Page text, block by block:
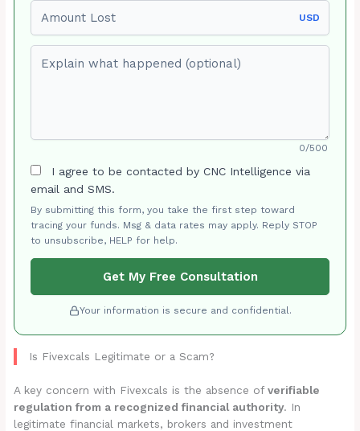
USD
0/500
I agree to be contacted by CNC Intelligence via
email and SMS.
By submitting this form, you take the first step toward
tracing your funds. Msg & data rates may apply. Reply STOP
to unsubscribe, HELP for help.
Get My Free Consultation
Your information is secure and confidential.
Is Fivexcals Legitimate or a Scam?
A key concern with Fivexcals is the absence ofverifiable
regulation from a recognized financial authority. In
legitimate financial markets, brokers and investment